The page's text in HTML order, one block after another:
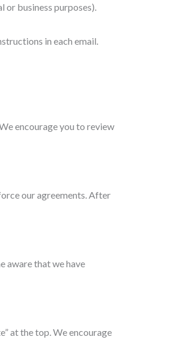
or business purposes).
in each email.
encourage you to review
our agreements. After
aware that we have
at the top. We encourage